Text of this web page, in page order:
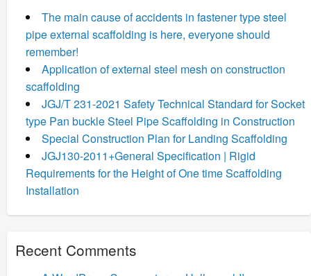
The main cause of accidents in fastener type steel
pipe external scaffolding is here, everyone should
remember!
Application of external steel mesh on construction
scaffolding
JGJ/T 231-2021 Safety Technical Standard for Socket
type Pan buckle Steel Pipe Scaffolding in Construction
Special Construction Plan for Landing Scaffolding
JGJ130-2011+General Specification | Rigid
Requirements for the Height of One time Scaffolding
Installation
Recent Comments